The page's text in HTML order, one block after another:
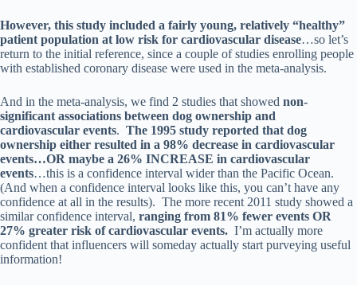
However, this study included a fairly young, relatively “healthy”
patient population at low risk for cardiovascular disease…so let’s
return to the initial reference, since a couple of studies enrolling people
with established coronary disease were used in the meta-analysis.
And in the meta-analysis, we find 2 studies that showed non-
significant associations between dog ownership and
cardiovascular events. The 1995 study reported that dog
ownership either resulted in a 98% decrease in cardiovascular
events…OR maybe a 26% INCREASE in cardiovascular
events…this is a confidence interval wider than the Pacific Ocean.
(And when a confidence interval looks like this, you can’t have any
confidence at all in the results). The more recent 2011 study showed a
similar confidence interval, ranging from 81% fewer events OR
27% greater risk of cardiovascular events. I’m actually more
confident that influencers will someday actually start purveying useful
information!